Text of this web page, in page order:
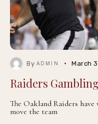
By ADMIN March
Raiders
The Oakland Raiders have
move the team